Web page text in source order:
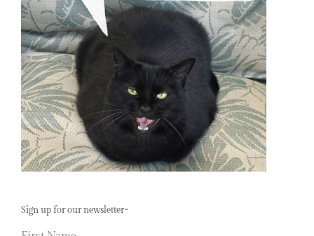
Sign up for our newsletter~